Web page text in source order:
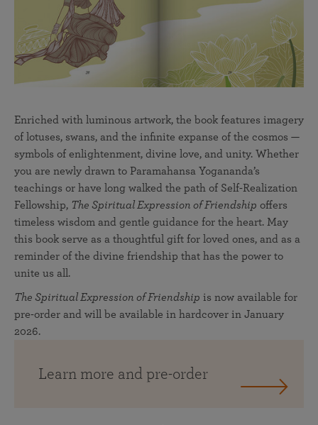
Enriched with luminous artwork, the book features imagery
of lotuses, swans, and the infinite expanse of the cosmos —
symbols of enlightenment, divine love, and unity. Whether
you are newly drawn to Paramahansa Yogananda’s
teachings or have long walked the path of Self-Realization
Fellowship, The Spiritual Expression of Friendship offers
timeless wisdom and gentle guidance for the heart. May
this book serve as a thoughtful gift for loved ones, and as a
reminder of the divine friendship that has the power to
unite us all.
The Spiritual Expression of Friendship is now available for
pre-order and will be available in hardcover in January
2026.
Learn more and pre-order